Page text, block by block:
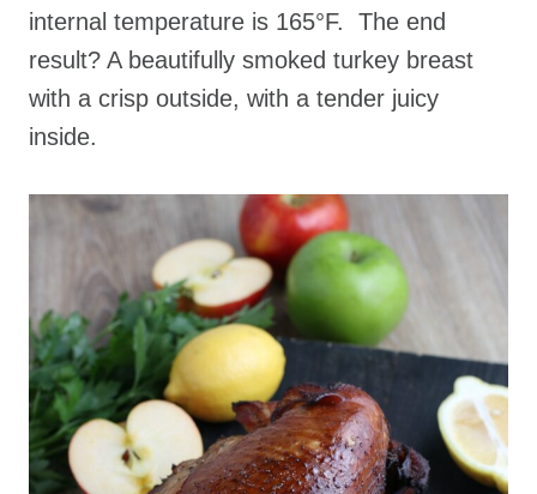
internal temperature is 165°F. The end
result? A beautifully smoked turkey breast
with a crisp outside, with a tender juicy
inside.